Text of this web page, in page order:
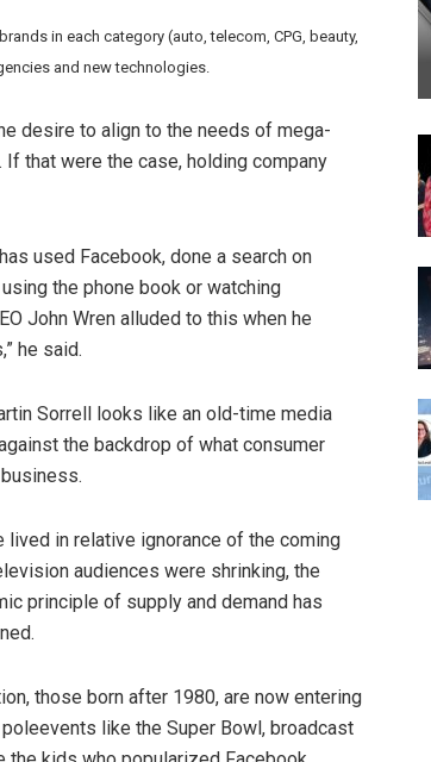
in each category (auto, telecom, CPG, beauty,
and new technologies.
desire to align to the needs of mega-
that were the case, holding company
used Facebook, done a search on
the phone book or watching
John Wren alluded to this when he
he said.
Sorrell looks like an old-time media
the backdrop of what consumer
in relative ignorance of the coming
audiences were shrinking, the
principle of supply and demand has
those born after 1980, are now entering
like the Super Bowl, broadcast